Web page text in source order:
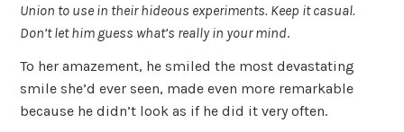
Union to use in their hideous experiments. Keep it casual.
Don’t let him guess what’s really in your mind.
To her amazement, he smiled the most devastating
smile she’d ever seen, made even more remarkable
because he didn’t look as if he did it very often.